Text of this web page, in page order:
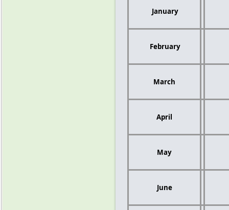
January
February
March
April
May
June